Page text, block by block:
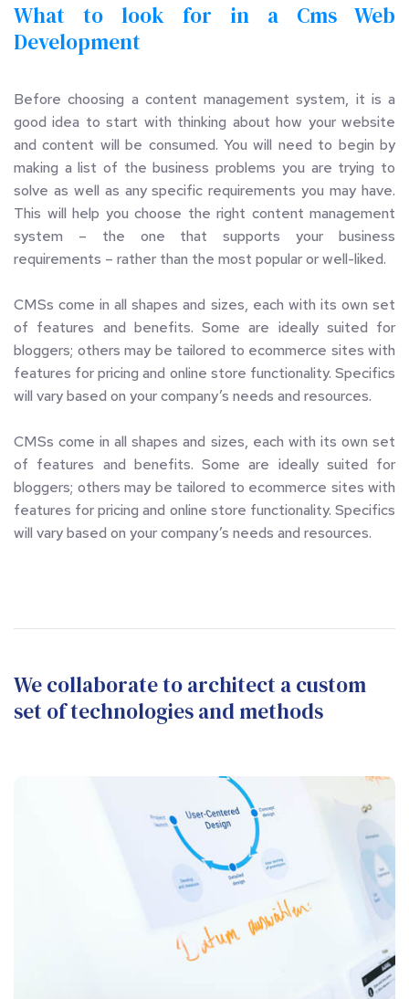
What to look for in a Cms Web
Development
Before choosing a content management system, it is a
good idea to start with thinking about how your website
and content will be consumed. You will need to begin by
making a list of the business problems you are trying to
solve as well as any specific requirements you may have.
This will help you choose the right content management
system – the one that supports your business
requirements – rather than the most popular or well-liked.
CMSs come in all shapes and sizes, each with its own set
of features and benefits. Some are ideally suited for
bloggers; others may be tailored to ecommerce sites with
features for pricing and online store functionality. Specifics
will vary based on your company’s needs and resources.
CMSs come in all shapes and sizes, each with its own set
of features and benefits. Some are ideally suited for
bloggers; others may be tailored to ecommerce sites with
features for pricing and online store functionality. Specifics
will vary based on your company’s needs and resources.
We collaborate to architect a custom
set of technologies and methods